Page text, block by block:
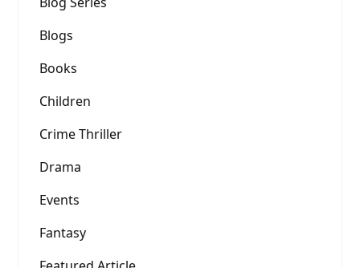
Blogs
Books
Children
Crime Thriller
Drama
Events
Fantasy